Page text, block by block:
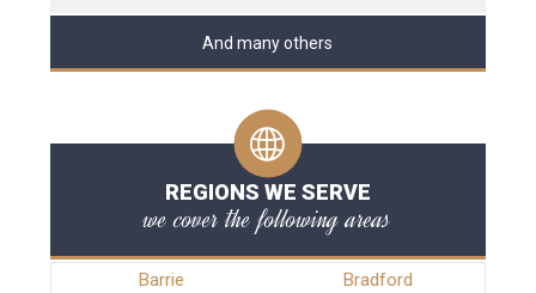
And many others
REGIONS WE SERVE
we cover the following areas
Barrie
Bradford